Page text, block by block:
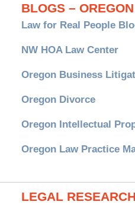
BLOGS –
Law for Real People
NW HOA Law Center
Oregon Business
Oregon Divorce
Oregon Intellectual
Oregon Law Practice
LEGAL